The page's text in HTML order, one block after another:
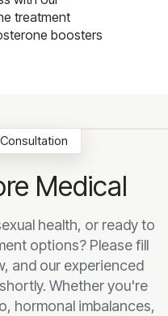
treatment
boosters
Medical
health, or ready to
options? Please fill
and our experienced
Whether you're
hormonal imbalances,